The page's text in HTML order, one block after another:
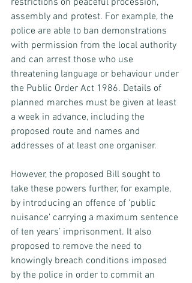
restrictions on peaceful procession,
assembly and protest. For example, the
police are able to ban demonstrations
with permission from the local authority
and can arrest those who use
threatening language or behaviour under
the Public Order Act 1986. Details of
planned marches must be given at least
a week in advance, including the
proposed route and names and
addresses of at least one organiser.
However, the proposed Bill sought to
take these powers further, for example,
by introducing an offence of ‘public
nuisance’ carrying a maximum sentence
of ten years’ imprisonment. It also
proposed to remove the need to
knowingly breach conditions imposed
by the police in order to commit an